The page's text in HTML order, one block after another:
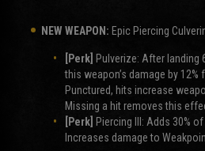
NEW WEAPON: Epic Piercing
[Perk] Pulverize: After landing
this weapon’s damage by
Punctured, hits increase
Missing a hit removes this
[Perk] Piercing III: Adds 30%
Increases damage to